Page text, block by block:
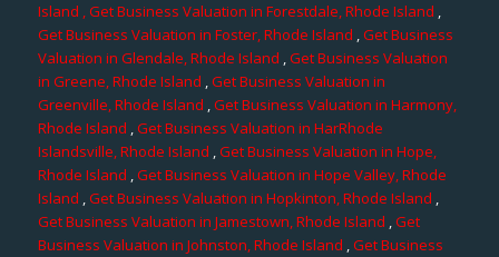
Island , Get Business Valuation in Forestdale, Rhode Island ,
Get Business Valuation in Foster, Rhode Island ,Get Business
Valuation in Glendale, Rhode Island ,Get Business Valuation
in Greene, Rhode Island ,Get Business Valuation in
Greenville, Rhode Island ,Get Business Valuation in Harmony,
Rhode Island ,Get Business Valuation in HarRhode
Islandsville, Rhode Island ,Get Business Valuation in Hope,
Rhode Island ,Get Business Valuation in Hope Valley, Rhode
Island ,Get Business Valuation in Hopkinton, Rhode Island ,
Get Business Valuation in Jamestown, Rhode Island ,Get
Business Valuation in Johnston, Rhode Island ,Get Business